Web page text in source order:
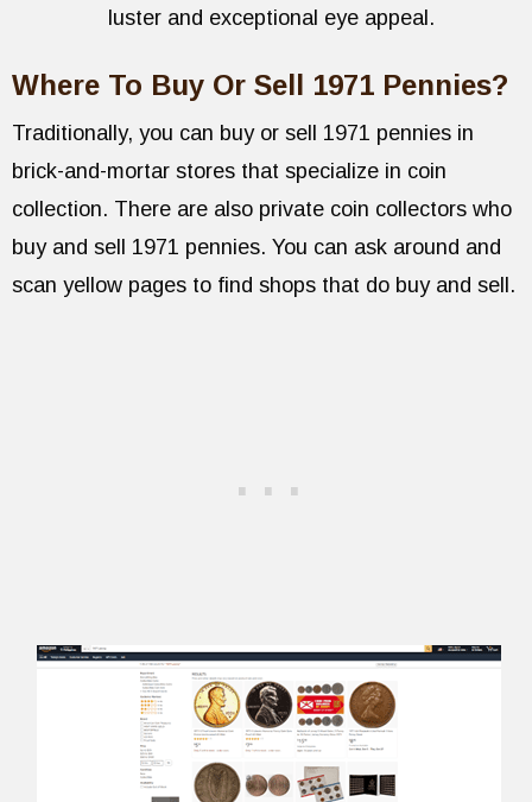
luster and exceptional eye appeal.
Where To Buy Or Sell 1971 Pennies?
Traditionally, you can buy or sell 1971 pennies in
brick-and-mortar stores that specialize in coin
collection. There are also private coin collectors who
buy and sell 1971 pennies. You can ask around and
scan yellow pages to find shops that do buy and sell.